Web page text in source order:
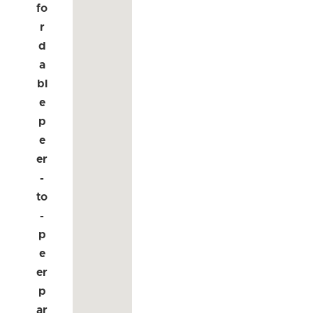
fo
r
d
a
bl
e
p
e
er
-
to
-
p
e
er
p
ar